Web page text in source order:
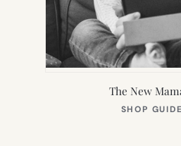
The New
SHOP GUIDE